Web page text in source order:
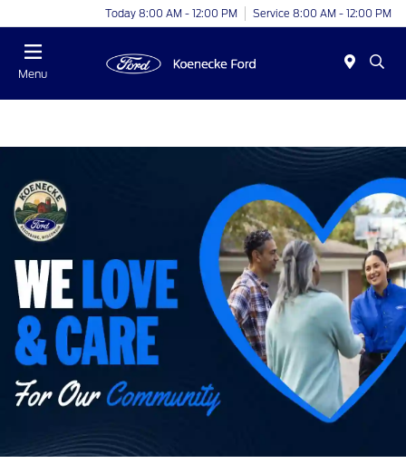
Today 8:00 AM - 12:00 PM Service 8:00 AM - 12:00 PM
Menu